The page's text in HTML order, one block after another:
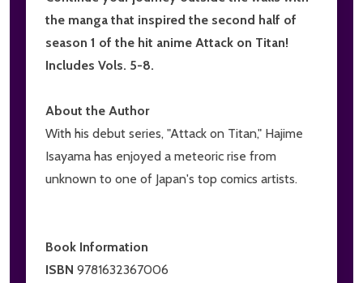
the manga that inspired the second half of
season 1 of the hit anime Attack on Titan!
Includes Vols. 5-8.
About the Author
With his debut series, "Attack on Titan," Hajime
Isayama has enjoyed a meteoric rise from
unknown to one of Japan's top comics artists.
Book Information
ISBN 9781632367006